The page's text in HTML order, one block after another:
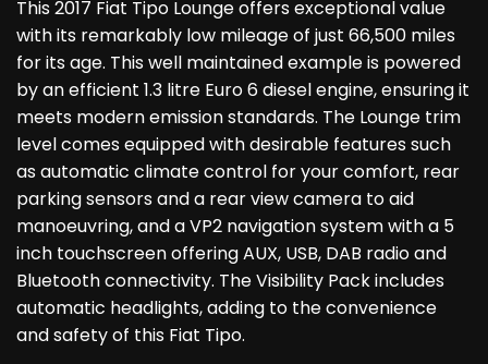
This 2017 Fiat Tipo Lounge offers exceptional value
with its remarkably low mileage of just 66,500 miles
for its age. This well maintained example is powered
by an efficient 1.3 litre Euro 6 diesel engine, ensuring it
meets modern emission standards. The Lounge trim
level comes equipped with desirable features such
as automatic climate control for your comfort, rear
parking sensors and a rear view camera to aid
manoeuvring, and a VP2 navigation system with a 5
inch touchscreen offering AUX, USB, DAB radio and
Bluetooth connectivity. The Visibility Pack includes
automatic headlights, adding to the convenience
and safety of this Fiat Tipo.